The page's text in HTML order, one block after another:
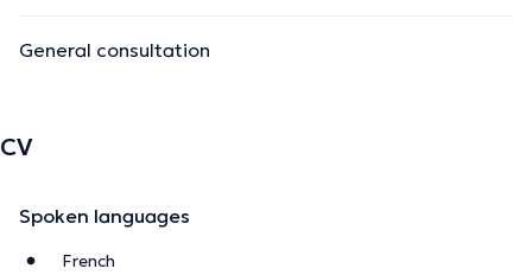
General consultation
CV
Spoken languages
French